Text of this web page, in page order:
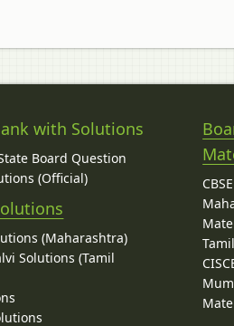
with Solutions
Board Question
(Official)
(Maharashtra)
Solutions (Tamil